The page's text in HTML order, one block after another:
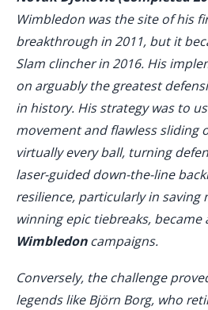
Wimbledon was the site of his
breakthrough in 2011, but it
Slam clincher in 2016. His
on arguably the greatest
in history. His strategy was to
movement and flawless sliding
virtually every ball, turning
laser-guided down-the-line
resilience, particularly in saving
winning epic tiebreaks, became
Wimbledoncampaigns.
Conversely, the challenge
legends like Björn Borg, who